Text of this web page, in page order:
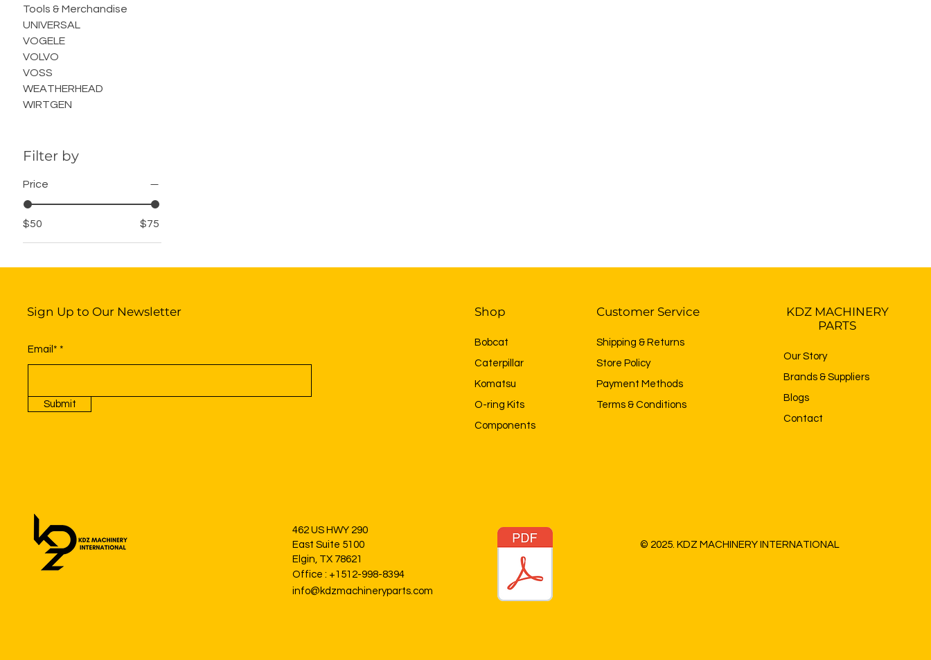
Tools & Merchandise
UNIVERSAL
VOGELE
VOLVO
VOSS
WEATHERHEAD
WIRTGEN
Filter by
Price
$50 $75
Sign Up to Our Newsletter
Email*
Submit
Shop
Bobcat
Caterpillar
Komatsu
O-ring Kits
Components
Customer Service
Shipping & Returns
Store Policy
Payment Methods
Terms & Conditions
KDZ MACHINERY
PARTS
Our Story
Brands & Suppliers
Blogs
Contact
462 US HWY 290
East Suite 5100
Elgin, TX 78621
Office : +1512-998-8394
info@kdzmachineryparts.com
© 2025. KDZ MACHINERY INTERNATIONAL